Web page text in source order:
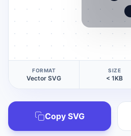
FORMAT
Vector SVG
SIZE
< 1KB
Copy SVG